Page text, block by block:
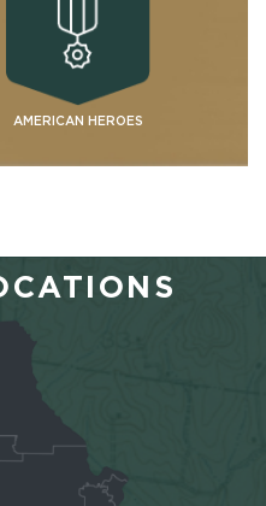
AMERICAN HEROES